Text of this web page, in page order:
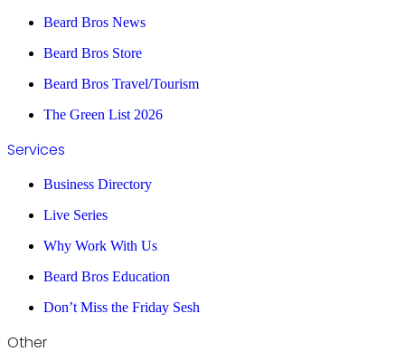
Beard Bros News
Beard Bros Store
Beard Bros Travel/Tourism
The Green List 2026
Services
Business Directory
Live Series
Why Work With Us
Beard Bros Education
Don’t Miss the Friday Sesh
Other